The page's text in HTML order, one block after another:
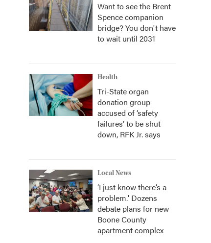
Want to see the Brent
Spence companion
bridge? You don't have
to wait until 2031
Health
Tri-State organ
donation group
accused of ‘safety
failures’ to be shut
down, RFK Jr. says
Local News
‘I just know there’s a
problem.' Dozens
debate plans for new
Boone County
apartment complex